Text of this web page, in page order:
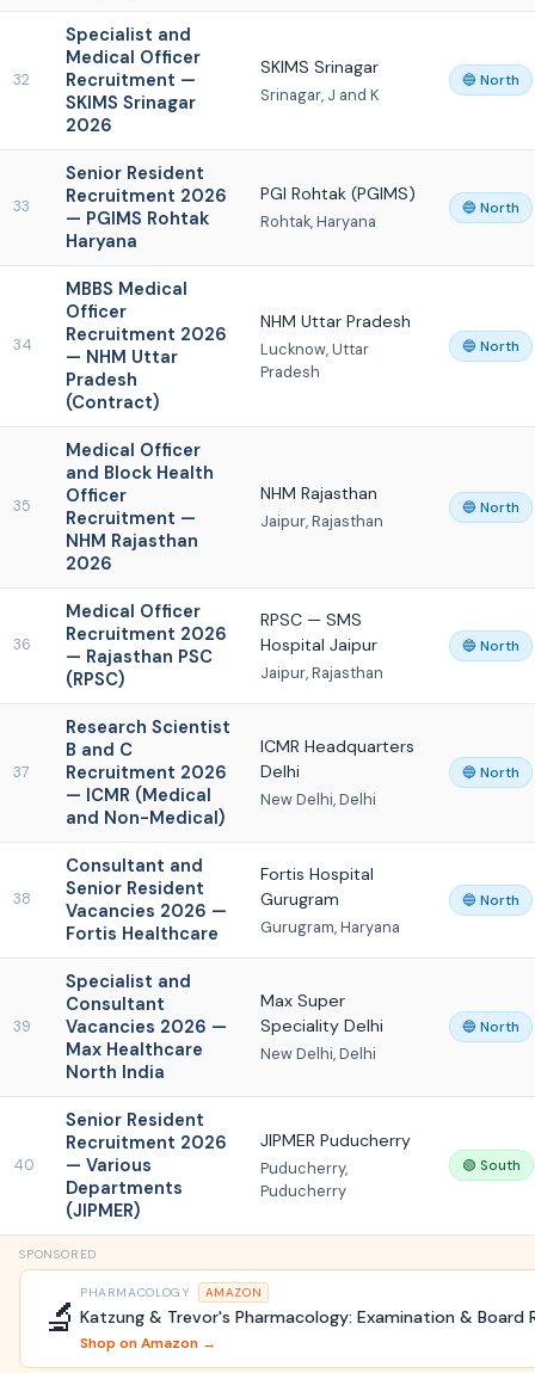
32
Specialist and
Medical Officer
Recruitment —
SKIMS Srinagar
2026
SKIMS Srinagar
Srinagar, J and K
🔵 North
33
Senior Resident
Recruitment 2026
— PGIMS Rohtak
Haryana
PGI Rohtak (PGIMS)
Rohtak, Haryana
🔵 North
34
MBBS Medical
Officer
Recruitment 2026
— NHM Uttar
Pradesh
(Contract)
NHM Uttar Pradesh
Lucknow, Uttar
Pradesh
🔵 North
35
Medical Officer
and Block Health
Officer
Recruitment —
NHM Rajasthan
2026
NHM Rajasthan
Jaipur, Rajasthan
🔵 North
36
Medical Officer
Recruitment 2026
— Rajasthan PSC
(RPSC)
RPSC — SMS
Hospital Jaipur
Jaipur, Rajasthan
🔵 North
37
Research Scientist
B and C
Recruitment 2026
— ICMR (Medical
and Non-Medical)
ICMR Headquarters
Delhi
New Delhi, Delhi
🔵 North
38
Consultant and
Senior Resident
Vacancies 2026 —
Fortis Healthcare
Fortis Hospital
Gurugram
Gurugram, Haryana
🔵 North
39
Specialist and
Consultant
Vacancies 2026 —
Max Healthcare
North India
Max Super
Speciality Delhi
New Delhi, Delhi
🔵 North
40
Senior Resident
Recruitment 2026
— Various
Departments
(JIPMER)
JIPMER Puducherry
Puducherry,
Puducherry
🟢 South
SPONSORED
🔬
PHARMACOLOGY AMAZON
Katzung & Trevor's Pharmacology: Examination & Board
Shop on Amazon →